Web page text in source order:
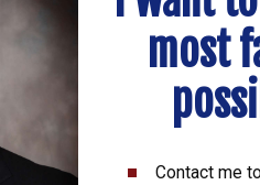
most
Contact me